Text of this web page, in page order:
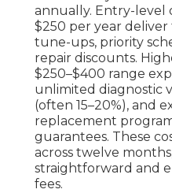
annually. Entry-level
$250 per year deliver
tune-ups, priority
repair discounts.
$250–$400 range
unlimited diagnostic
(often 15–20%), and
replacement
guarantees. These
across twelve
straightforward and
fees.